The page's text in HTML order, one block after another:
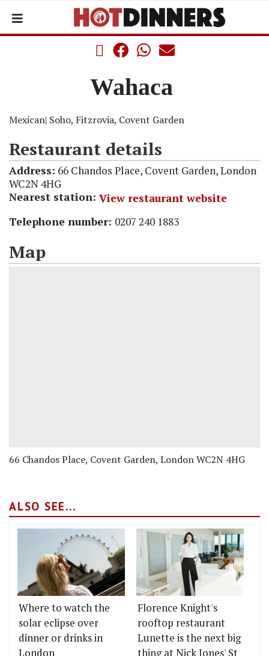
Wahaca
Mexican| Soho, Fitzrovia, Covent Garden
Restaurant details
Address: 66 Chandos Place, Covent Garden, London
WC2N 4HG
Nearest station: View restaurant website
Telephone number: 0207 240 1883
Map
66 Chandos Place, Covent Garden, London WC2N 4HG
ALSO SEE...
Where to watch the
solar eclipse over
dinner or drinks in
London
Florence Knight's
rooftop restaurant
Lunette is the next big
thing at Nick Jones' St